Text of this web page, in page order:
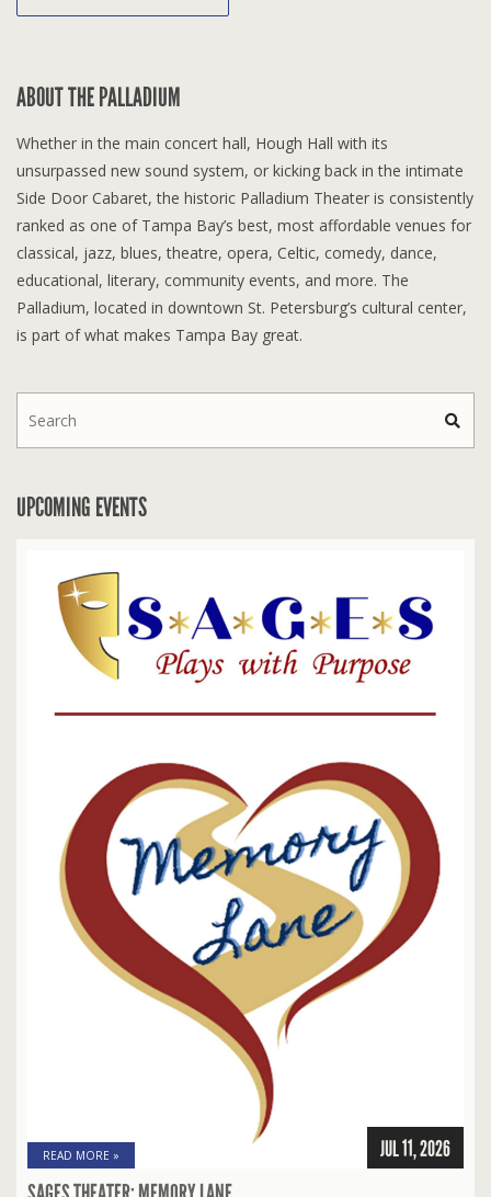
ABOUT THE PALLADIUM
Whether in the main concert hall, Hough Hall with its
unsurpassed new sound system, or kicking back in the intimate
Side Door Cabaret, the historic Palladium Theater is consistently
ranked as one of Tampa Bay’s best, most affordable venues for
classical, jazz, blues, theatre, opera, Celtic, comedy, dance,
educational, literary, community events, and more. The
Palladium, located in downtown St. Petersburg’s cultural center,
is part of what makes Tampa Bay great.
UPCOMING EVENTS
READ MORE » JUL 11, 2026